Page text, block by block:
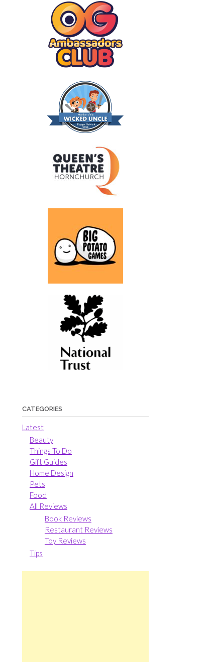
CATEGORIES
Latest
Beauty
Things To Do
Gift Guides
Home Design
Pets
Food
All Reviews
Book Reviews
Restaurant Reviews
Toy Reviews
Tips